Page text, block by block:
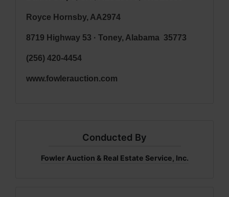
Royce Hornsby, AA2974
8719 Highway 53 · Toney, Alabama 35773
(256) 420-4454
www.fowlerauction.com
Conducted By
Fowler Auction & Real Estate Service, Inc.